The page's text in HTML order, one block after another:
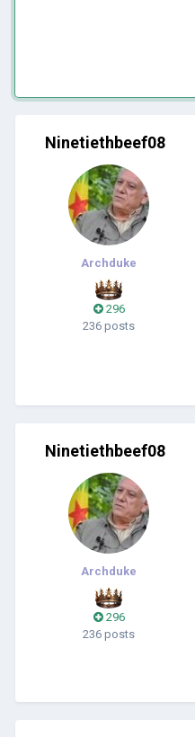
Ninetiethbeef08
Archduke
296
236 posts
Ninetiethbeef08
Archduke
296
236 posts